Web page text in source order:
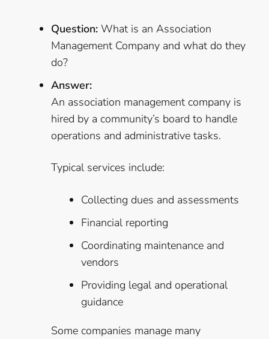
Question: What is an Association
Management Company and what do they
do?
Answer:
An association management company is
hired by a community’s board to handle
operations and administrative tasks.
Typical services include:
Collecting dues and assessments
Financial reporting
Coordinating maintenance and
vendors
Providing legal and operational
guidance
Some companies manage many